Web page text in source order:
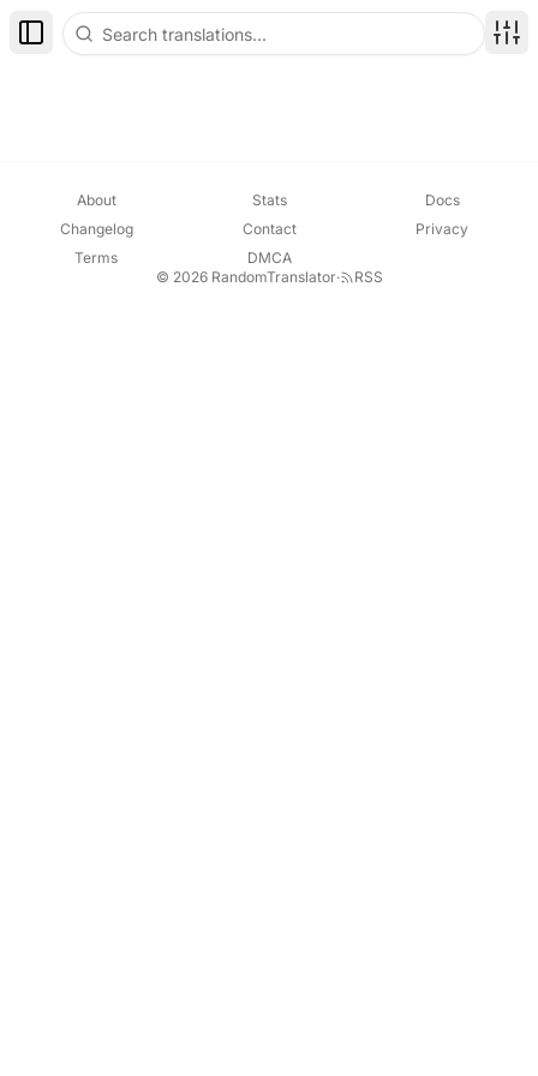
Toggle Sidebar
About Stats
Docs
Changelog
Contact
Privacy
Terms
DMCA
© 2026 RandomTranslator· RSS